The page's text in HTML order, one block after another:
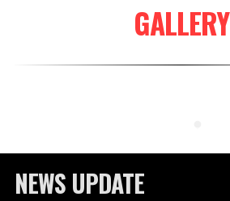
GALLERY
NEWS UPDATE